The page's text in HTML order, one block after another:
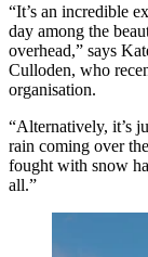
“It’s an incredible
day among the
overhead,” says
Culloden, who
organisation.
“Alternatively, it’s
rain coming over
fought with snow
all.”